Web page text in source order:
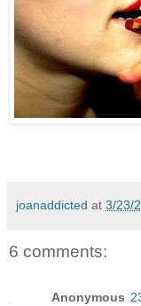
joanaddicted at 3/23/
6 comments:
Anonymous